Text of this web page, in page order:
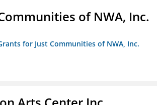
of NWA, Inc.
for Just Communities of NWA, Inc.